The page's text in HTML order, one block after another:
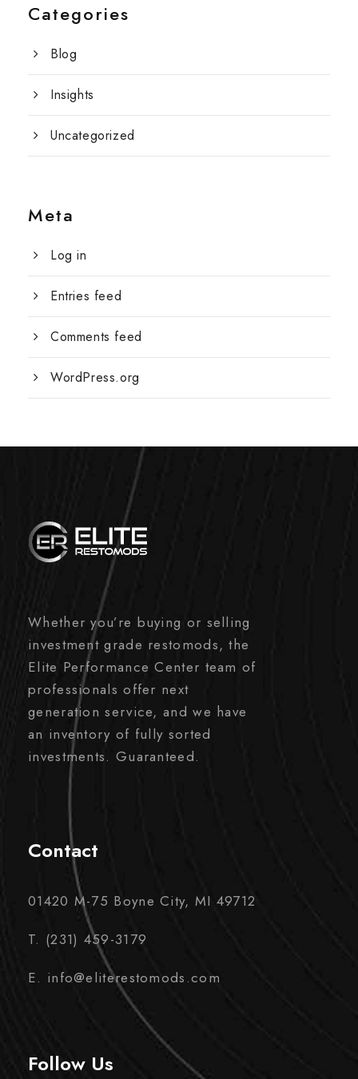
Categories
Blog
Insights
Uncategorized
Meta
Log in
Entries feed
Comments feed
WordPress.org
Whether you’re buying or selling
investment grade restomods, the
Elite Performance Center team of
professionals offer next
generation service, and we have
an inventory of fully sorted
investments. Guaranteed.
Contact
01420 M-75 Boyne City, MI 49712
T. (231) 459-3179
E. info@eliterestomods.com
Follow Us